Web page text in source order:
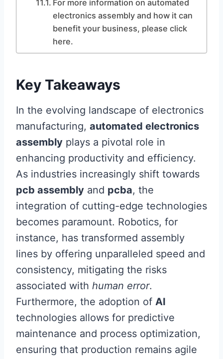
For more information on automated
electronics assembly and how it can
benefit your business, please click
here.
Key Takeaways
In the evolving landscape of electronics
manufacturing, automated electronics
assembly plays a pivotal role in
enhancing productivity and efficiency.
As industries increasingly shift towards
pcb assembly and pcba, the
integration of cutting-edge technologies
becomes paramount. Robotics, for
instance, has transformed assembly
lines by offering unparalleled speed and
consistency, mitigating the risks
associated with human error.
Furthermore, the adoption of AI
technologies allows for predictive
maintenance and process optimization,
ensuring that production remains agile